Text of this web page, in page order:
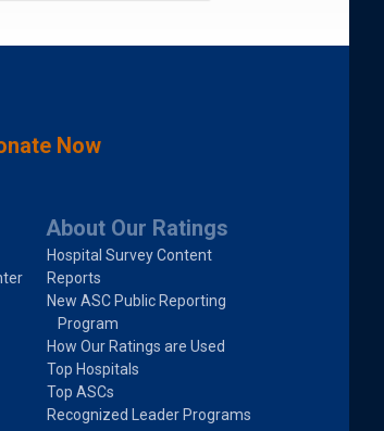
Now
About Our Ratings
Hospital Survey Content
Reports
New ASC Public Reporting
Program
How Our Ratings are Used
Top Hospitals
Top ASCs
Recognized Leader Programs